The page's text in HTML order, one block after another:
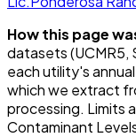
How this page
datasets (UCMR5,
each utility's
which we extract
processing. Limits
Contaminant